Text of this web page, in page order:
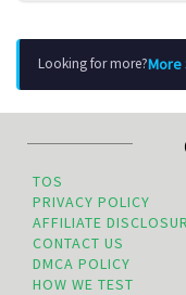
Looking for more?
TOS
PRIVACY POLICY
AFFILIATE
CONTACT US
DMCA POLICY
HOW WE TEST